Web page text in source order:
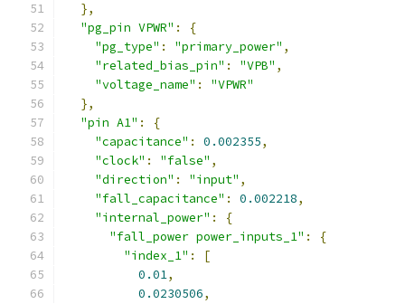
},
"pg_pin VPWR" :
{
"pg_type" : "primary_power" ,
"related_bias_pin" : "VPB" ,
"voltage_name" :
"VPWR"
},
"pin A1" :
{
"capacitance" : 0.002355,
"clock" : "false" ,
"direction" : "input" ,
"fall_capacitance" : 0.002218,
"internal_power" :
{
"fall_power power_inputs_1" :
{
"index_1" :
[
0.01,
0.0230506,